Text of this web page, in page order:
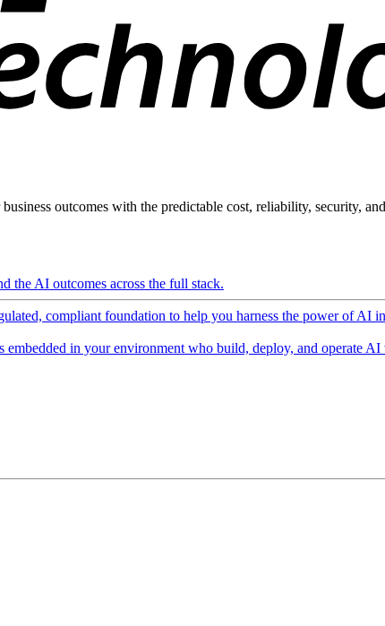
outcomes with the predictable cost, reliability, security,
the AI outcomes across the full stack.
compliant foundation to help you harness the power of AI
embedded in your environment who build, deploy, and operate